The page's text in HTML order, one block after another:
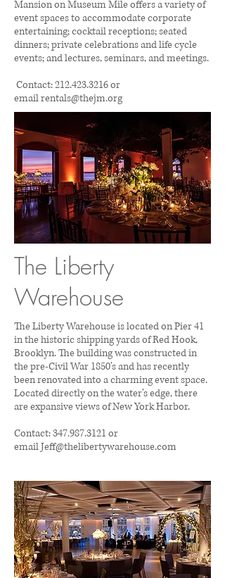
Mansion on Museum Mile offers a variety of
event spaces to accommodate corporate
entertaining; cocktail receptions; seated
dinners; private celebrations and life cycle
events; and lectures, seminars, and meetings.
Contact:212.423.3216or
emailrentals@thejm.org
The Liberty
Warehouse
The Liberty Warehouse is located on Pier 41
in the historic shipping yards of Red Hook,
Brooklyn. The building was constructed in
the pre-Civil War 1850’s and has recently
been renovated into a charming event space.
Located directly on the water’s edge, there
are expansive views of New York Harbor.
Contact:347.987.3121 or
emailJeff@thelibertywarehouse.com